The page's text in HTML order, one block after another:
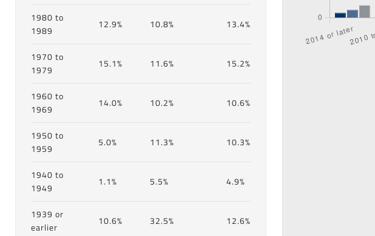
1980 to
1989
12.9% 10.8% 13.4%
1970 to
1979
15.1% 11.6% 15.2%
1960 to
1969
14.0% 10.2% 10.6%
1950 to
1959
5.0% 11.3% 10.3%
1940 to
1949
1.1% 5.5% 4.9%
1939 or
earlier
10.6% 32.5% 12.6%